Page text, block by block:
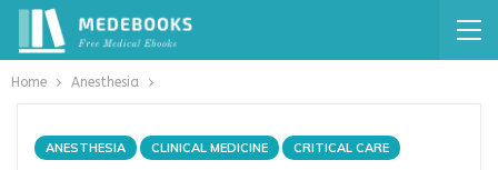
Home Anesthesia
ANESTHESIA CLINICAL MEDICINE CRITICAL CARE